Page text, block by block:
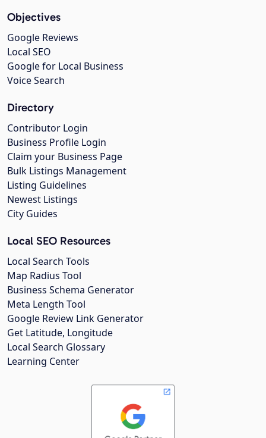
Objectives
Google Reviews
Local SEO
Google for Local Business
Voice Search
Directory
Contributor Login
Business Profile Login
Claim your Business Page
Bulk Listings Management
Listing Guidelines
Newest Listings
City Guides
Local SEO Resources
Local Search Tools
Map Radius Tool
Business Schema Generator
Meta Length Tool
Google Review Link Generator
Get Latitude, Longitude
Local Search Glossary
Learning Center